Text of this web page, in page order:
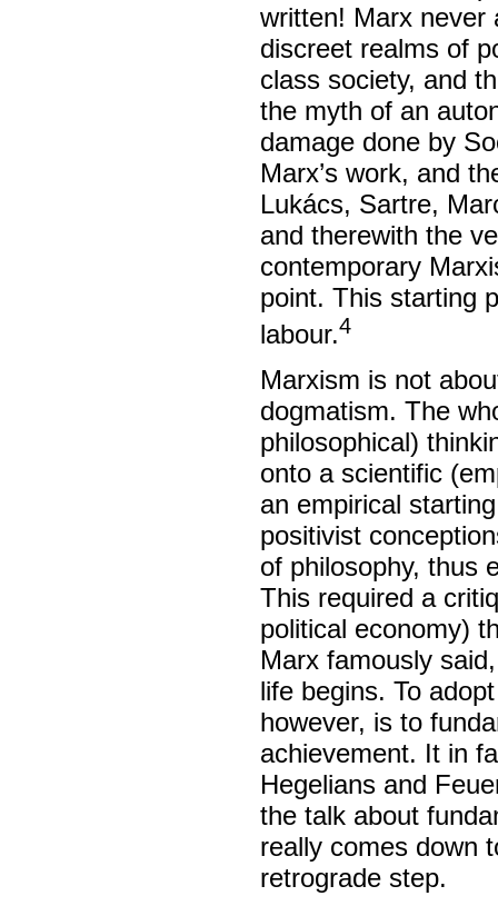
written! Marx never
discreet realms of
class society, and
the myth of an
damage done by
Marx’s work, and
Lukács, Sartre,
and therewith the
contemporary
point. This starting
labour.4
Marxism is not
dogmatism. The
philosophical)
onto a scientific
an empirical
positivist
of philosophy, thus
This required a
political economy)
Marx famously
life begins. To
however, is to
achievement. It in
Hegelians and
the talk about
really comes down
retrograde step.